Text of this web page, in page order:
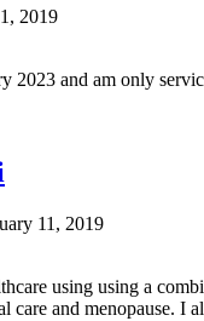
2019
2023 and am only
11, 2019
using using a
care and menopause.